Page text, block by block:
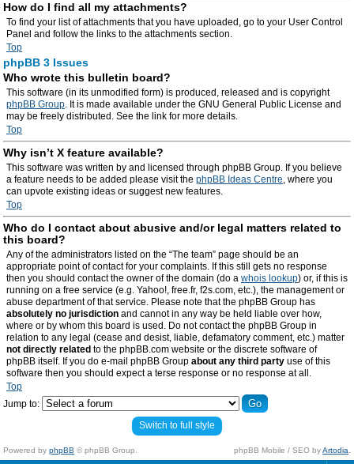
How do I find all my attachments?
To find your list of attachments that you have uploaded, go to your User Control
Panel and follow the links to the attachments section.
Top
phpBB 3 Issues
Who wrote this bulletin board?
This software (in its unmodified form) is produced, released and is copyright
phpBB Group. It is made available under the GNU General Public License and
may be freely distributed. See the link for more details.
Top
Why isn’t X feature available?
This software was written by and licensed through phpBB Group. If you believe
a feature needs to be added please visit the phpBB Ideas Centre, where you
can upvote existing ideas or suggest new features.
Top
Who do I contact about abusive and/or legal matters related to
this board?
Any of the administrators listed on the “The team” page should be an
appropriate point of contact for your complaints. If this still gets no response
then you should contact the owner of the domain (do a whois lookup) or, if this is
running on a free service (e.g. Yahoo!, free.fr, f2s.com, etc.), the management or
abuse department of that service. Please note that the phpBB Group has
absolutely no jurisdiction and cannot in any way be held liable over how,
where or by whom this board is used. Do not contact the phpBB Group in
relation to any legal (cease and desist, liable, defamatory comment, etc.) matter
not directly related to the phpBB.com website or the discrete software of
phpBB itself. If you do e-mail phpBB Group about any third party use of this
software then you should expect a terse response or no response at all.
Top
Jump to:
Switch to full style
Powered by phpBB © phpBB Group. phpBB Mobile / SEO byArtodia